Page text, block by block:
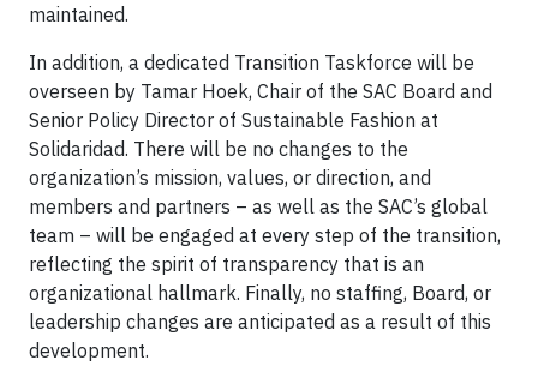
maintained.
In addition, a dedicated Transition Taskforce will be
overseen by Tamar Hoek, Chair of the SAC Board and
Senior Policy Director of Sustainable Fashion at
Solidaridad. There will be no changes to the
organization’s mission, values, or direction, and
members and partners – as well as the SAC’s global
team – will be engaged at every step of the transition,
reflecting the spirit of transparency that is an
organizational hallmark. Finally, no staffing, Board, or
leadership changes are anticipated as a result of this
development.